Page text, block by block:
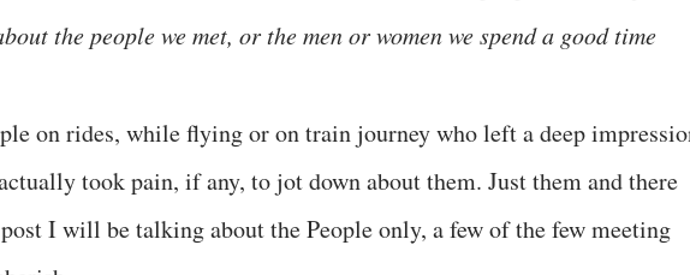
the people we met, or the men or women we spend a good time
on rides, while flying or on train journey who left a deep
took pain, if any, to jot down about them. Just them and there
I will be talking about the People only, a few of the few meeting